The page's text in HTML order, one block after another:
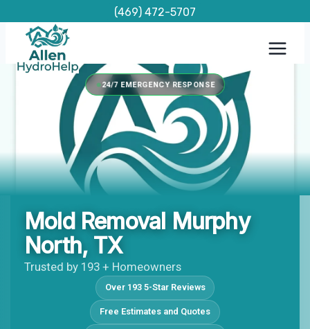
content
(469) 472-5707
24/7 EMERGENCY RESPONSE
Mold Removal Murphy
North, TX
Trusted by 193 + Homeowners
Over 193 5-Star Reviews
Free Estimates and Quotes